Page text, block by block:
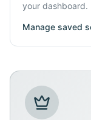
your dashboard.
Manage saved